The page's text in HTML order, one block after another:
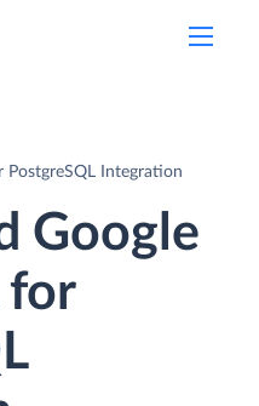
PostgreSQL Integration
Google
for